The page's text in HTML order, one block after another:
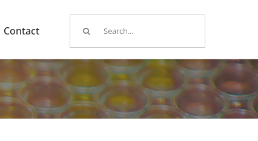
Contact
for: